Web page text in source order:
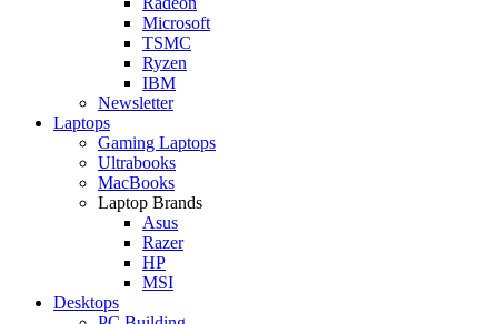
Microsoft
TSMC
Ryzen
IBM
Newsletter
Laptops
Gaming Laptops
Ultrabooks
MacBooks
Laptop Brands
Asus
Razer
HP
MSI
Desktops